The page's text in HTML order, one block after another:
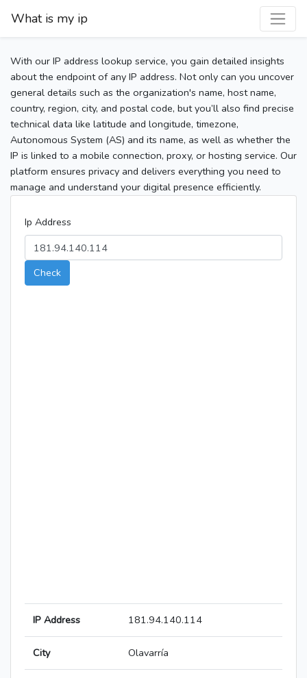
What is my ip
With our IP address lookup service, you gain detailed insights
about the endpoint of any IP address. Not only can you uncover
general details such as the organization's name, host name,
country, region, city, and postal code, but you’ll also find precise
technical data like latitude and longitude, timezone,
Autonomous System (AS) and its name, as well as whether the
IP is linked to a mobile connection, proxy, or hosting service. Our
platform ensures privacy and delivers everything you need to
manage and understand your digital presence efficiently.
Ip Address
Check
IP Address 181.94.140.114
City Olavarría